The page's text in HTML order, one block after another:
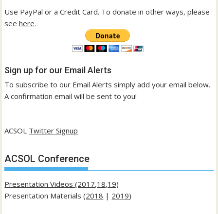
Use PayPal or a Credit Card. To donate in other ways, please
seehere.
Sign up for our Email Alerts
To subscribe to our Email Alerts simply add your email below.
A confirmation email will be sent to you!
ACSOL Twitter Signup
ACSOL Conference
Presentation Videos (2017,18,19)
Presentation Materials (2018 | 2019)